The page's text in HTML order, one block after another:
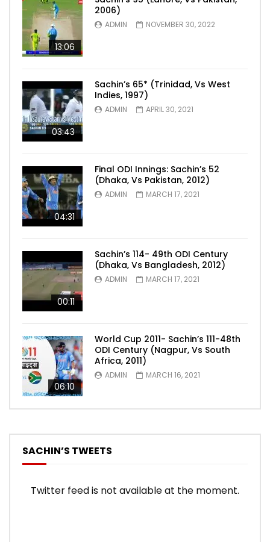
13:06
2006)
ADMIN NOVEMBER 30, 2022
03:43
Sachin’s 65* (Trinidad, Vs West
Indies, 1997)
ADMIN APRIL 30, 2021
04:31
Final ODI Innings: Sachin’s 52
(Dhaka, Vs Pakistan, 2012)
ADMIN MARCH 17, 2021
00:11
Sachin’s 114- 49th ODI Century
(Dhaka, Vs Bangladesh, 2012)
ADMIN MARCH 17, 2021
06:10
World Cup 2011- Sachin’s 111-48th
ODI Century (Nagpur, Vs South
Africa, 2011)
ADMIN MARCH 16, 2021
SACHIN’S TWEETS
Twitter feed is not available at the moment.